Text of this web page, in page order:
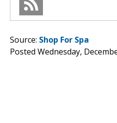
Source: Shop For Spa
Posted Wednesday,